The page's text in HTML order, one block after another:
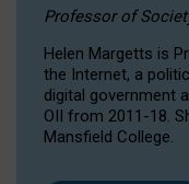
Professor of
Helen Margetts is
the Internet, a
digital government
OII from 2011-18.
Mansfield College.